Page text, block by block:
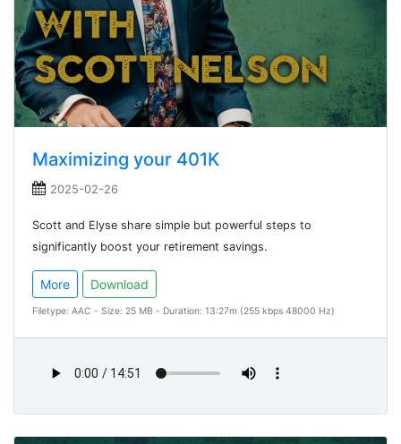
Maximizing your 401K
2025-02-26
Scott and Elyse share simple but powerful steps to
significantly boost your retirement savings.
More Download
Filetype: AAC - Size: 25 MB - Duration: 13:27m (255 kbps 48000 Hz)